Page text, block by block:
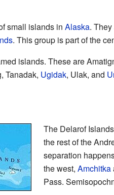
small islands in Alaska. They
. This group is part of the
islands. These are
Tanadak, Ugidak, Ulak, and
The Delarof
the rest of the
separation
the west, Amchitka
Pass.